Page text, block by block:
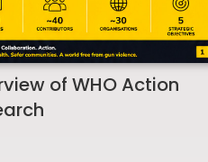
of WHO Action